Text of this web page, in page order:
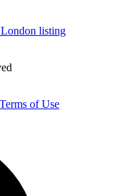
London listing
of Use